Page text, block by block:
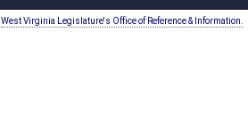
West Virginia Legislature's Office of Reference & Information.